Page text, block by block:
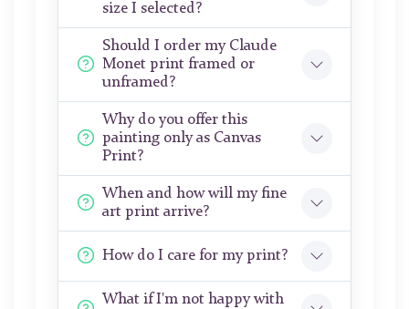
size I selected?
Should I order my Claude
Monet print framed or
unframed?
Why do you offer this
painting only as Canvas
Print?
When and how will my fine
art print arrive?
How do I care for my print?
What if I'm not happy with